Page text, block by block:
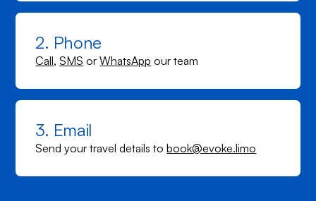
2. Phone
Call,SMS orWhatsApp our team
3. Email
Send your travel details tobook@evoke.limo